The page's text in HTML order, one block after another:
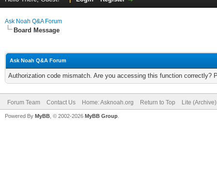
Ask Noah Q&A Forum
Board Message
Ask Noah Q&A Forum
Authorization code mismatch. Are you accessing this function correctly?
Forum Team Contact Us Home: Asknoah.org Return to Top Lite
Powered By MyBB , © 2002-2026 MyBB Group